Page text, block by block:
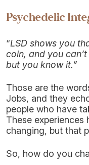
Psychedelic
“LSD shows you
coin, and you
but you know it.”
Those are the
Jobs, and they
people who have
These
changing, but that
So, how do you